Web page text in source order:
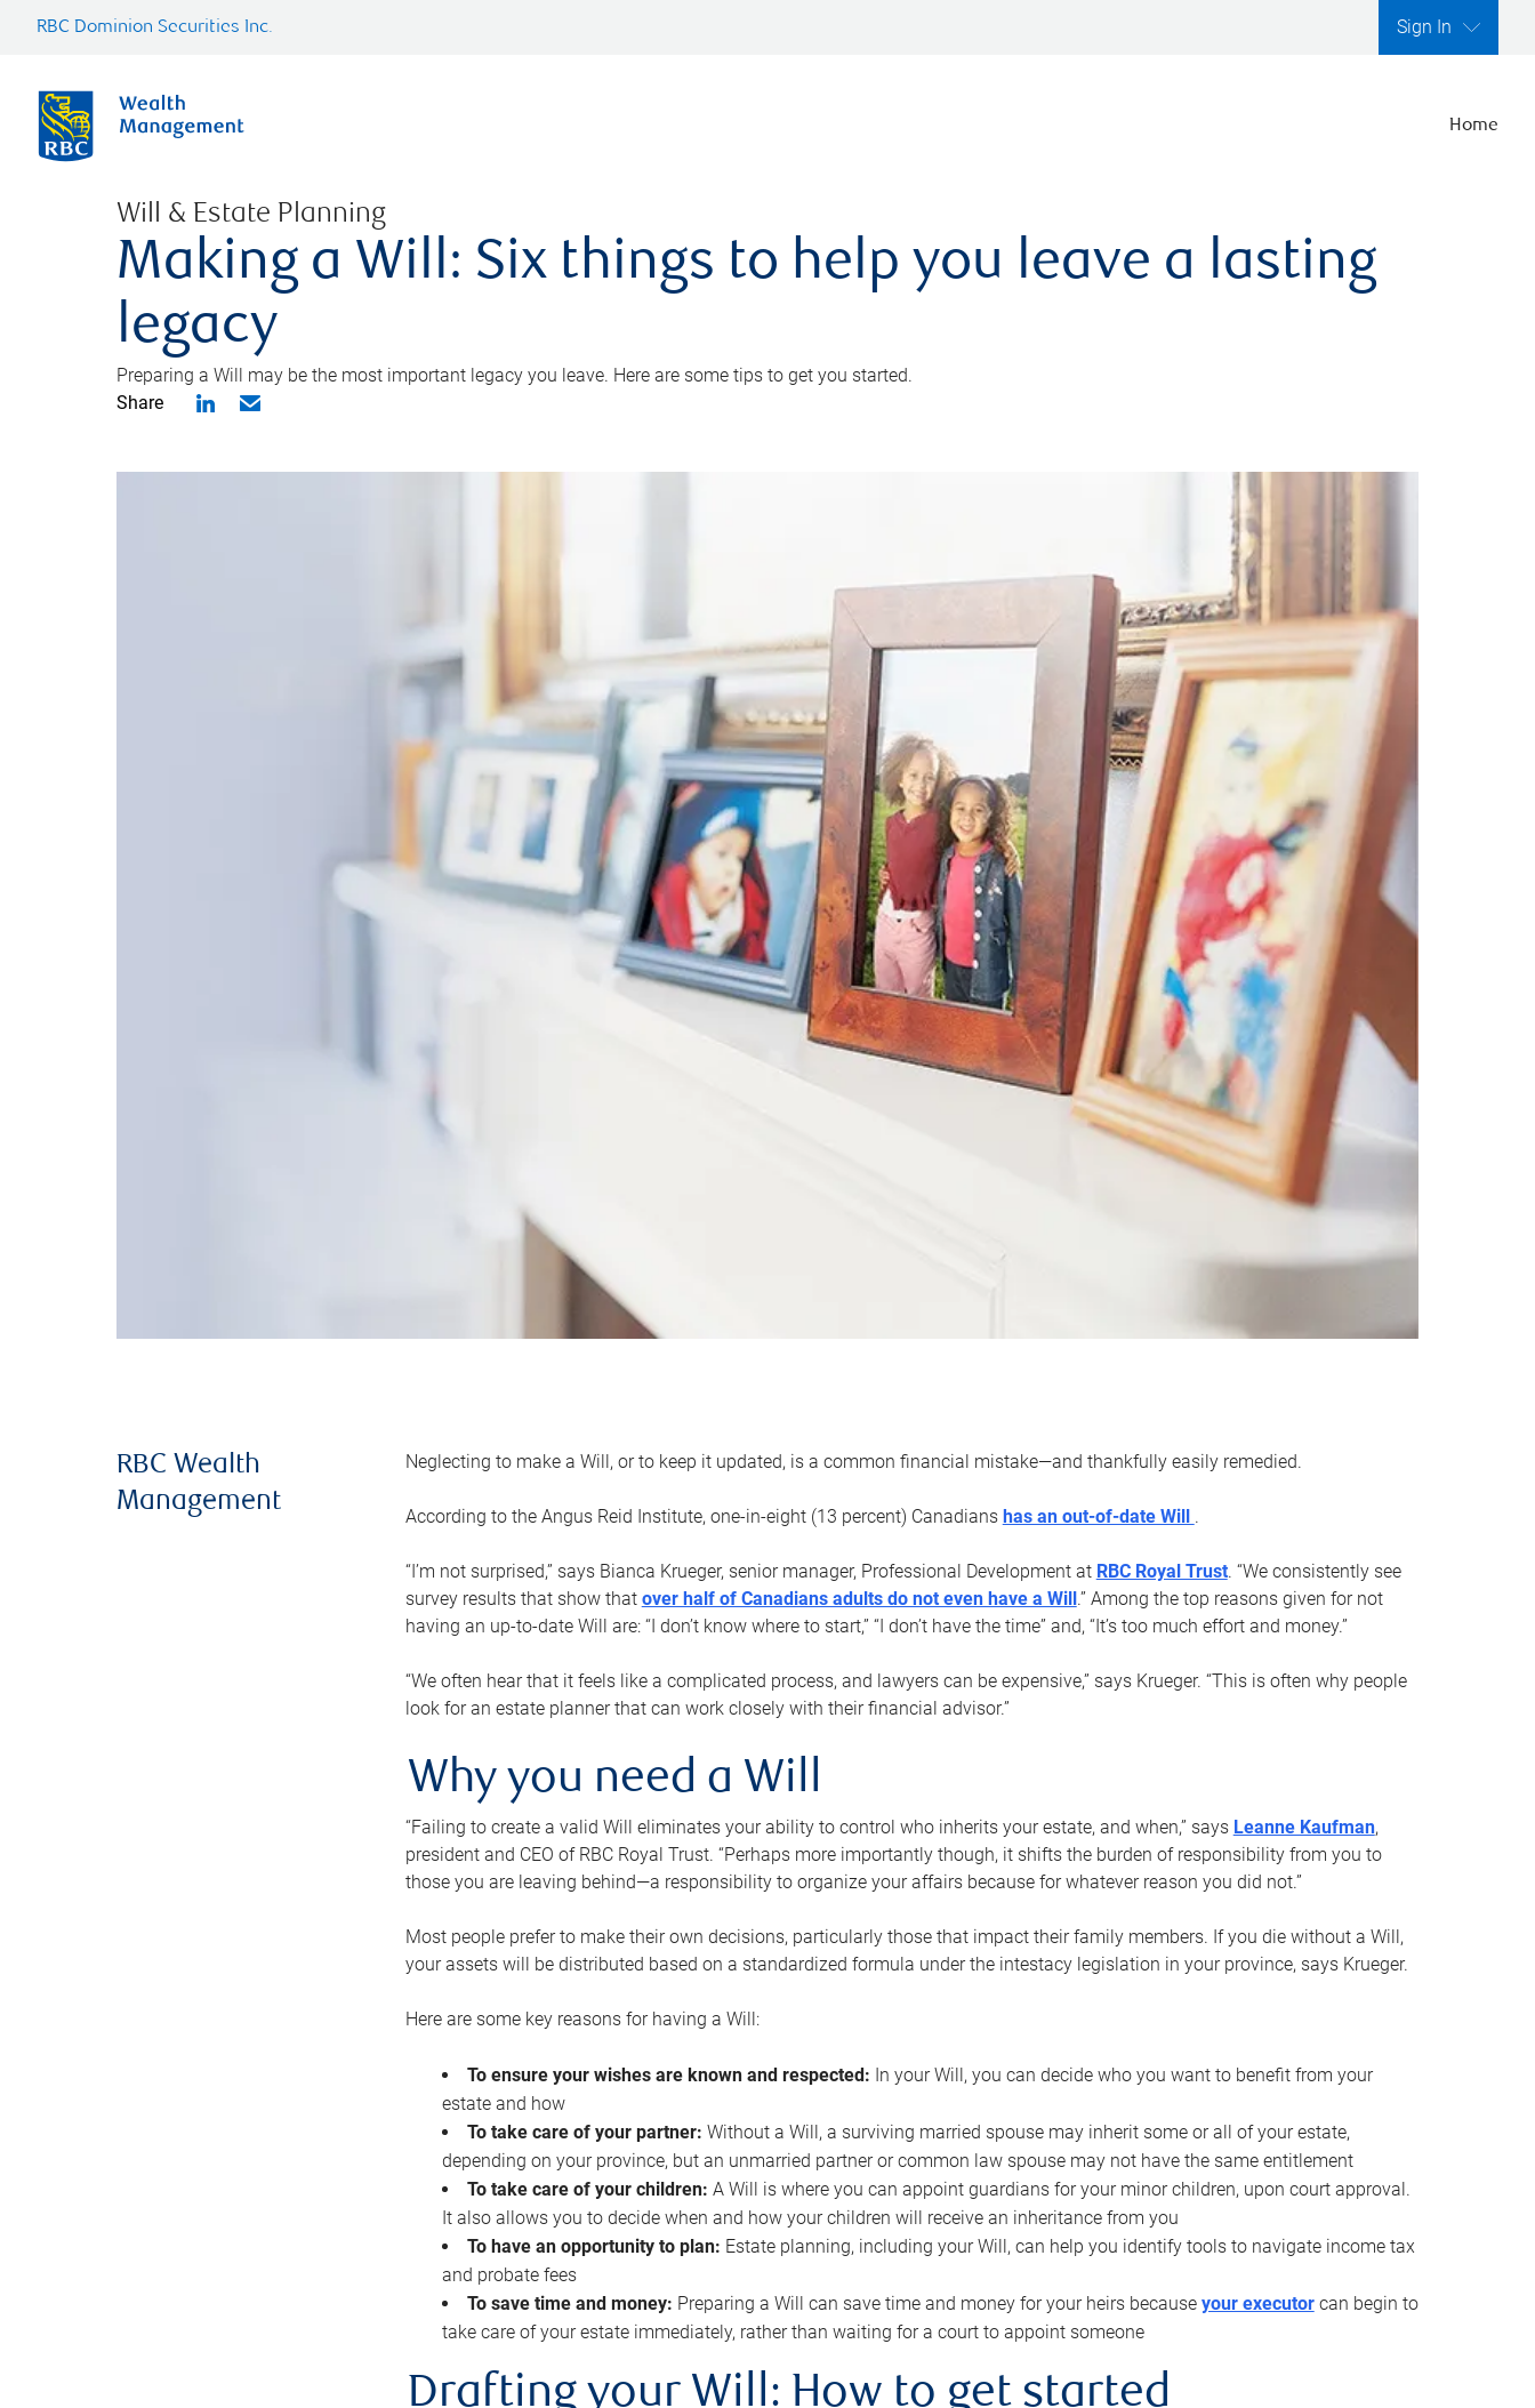
RBC Dominion Securities Inc. Sign In
Home
Will & Estate Planning
Making a Will: Six things to help you leave a lasting
legacy
Preparing a Will may be the most important legacy you leave. Here are some tips to get you started.
Share
RBC Wealth
Management
Neglecting to make a Will, or to keep it updated, is a common financial mistake—and thankfully easily remedied.
According to the Angus Reid Institute, one-in-eight (13 percent) Canadians has an out-of-date Will .
“I’m not surprised,” says Bianca Krueger, senior manager, Professional Development at RBC Royal Trust. “We consistently see
survey results that show that over half of Canadians adults do not even have a Will.” Among the top reasons given for not
having an up-to-date Will are: “I don’t know where to start,” “I don’t have the time” and, “It’s too much effort and money.”
“We often hear that it feels like a complicated process, and lawyers can be expensive,” says Krueger. “This is often why people
look for an estate planner that can work closely with their financial advisor.”
Why you need a Will
“Failing to create a valid Will eliminates your ability to control who inherits your estate, and when,” says Leanne Kaufman,
president and CEO of RBC Royal Trust. “Perhaps more importantly though, it shifts the burden of responsibility from you to
those you are leaving behind—a responsibility to organize your affairs because for whatever reason you did not.”
Most people prefer to make their own decisions, particularly those that impact their family members. If you die without a Will,
your assets will be distributed based on a standardized formula under the intestacy legislation in your province, says Krueger.
Here are some key reasons for having a Will:
To ensure your wishes are known and respected: In your Will, you can decide who you want to benefit from your
estate and how
To take care of your partner: Without a Will, a surviving married spouse may inherit some or all of your estate,
depending on your province, but an unmarried partner or common law spouse may not have the same entitlement
To take care of your children: A Will is where you can appoint guardians for your minor children, upon court approval.
It also allows you to decide when and how your children will receive an inheritance from you
To have an opportunity to plan: Estate planning, including your Will, can help you identify tools to navigate income tax
and probate fees
To save time and money: Preparing a Will can save time and money for your heirs because your executorcan begin to
take care of your estate immediately, rather than waiting for a court to appoint someone
Drafting your Will: How to get started